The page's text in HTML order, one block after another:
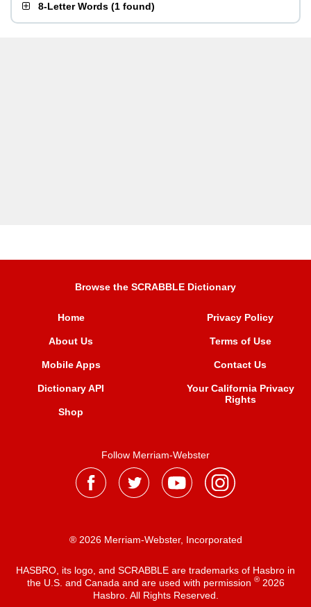
8-Letter Words (1 found)
Browse the SCRABBLE Dictionary
Home
About Us
Mobile Apps
Dictionary API
Shop
Privacy Policy
Terms of Use
Contact Us
Your California Privacy
Rights
Follow Merriam-Webster
® 2026 Merriam-Webster, Incorporated
HASBRO, its logo, and SCRABBLE are trademarks of Hasbro in
the U.S. and Canada and are used with permission ®2026
Hasbro. All Rights Reserved.